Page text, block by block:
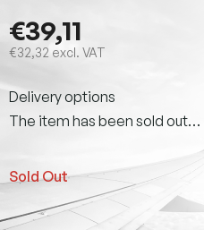
€39,11
€32,32 excl. VAT
price:
Sold Out
Delivery options
The item has been sold out…